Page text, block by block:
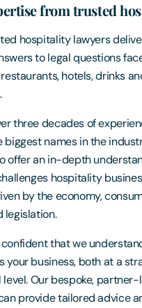
from trusted
hospitality lawyers
to legal questions
hotels, drinks
three decades of
biggest names in the
offer an in-depth
hospitality
by the economy,
legislation.
confident that we
your business, both at a
Our bespoke,
provide tailored advice